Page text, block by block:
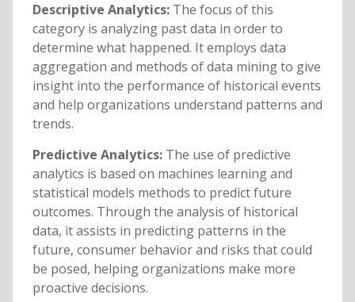
Descriptive Analytics:The focus of this
category is analyzing past data in order to
determine what happened. It employs data
aggregation and methods of data mining to give
insight into the performance of historical events
and help organizations understand patterns and
trends.
Predictive Analytics:The use of predictive
analytics is based on machines learning and
statistical models methods to predict future
outcomes. Through the analysis of historical
data, it assists in predicting patterns in the
future, consumer behavior and risks that could
be posed, helping organizations make more
proactive decisions.